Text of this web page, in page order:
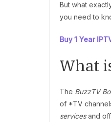
But what
you need to
Buy 1 Year
What
The BuzzTV
of *TV
servicesand